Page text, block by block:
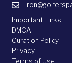
Important Links:
DMCA
Curation Policy
Privacy
Terms of Use